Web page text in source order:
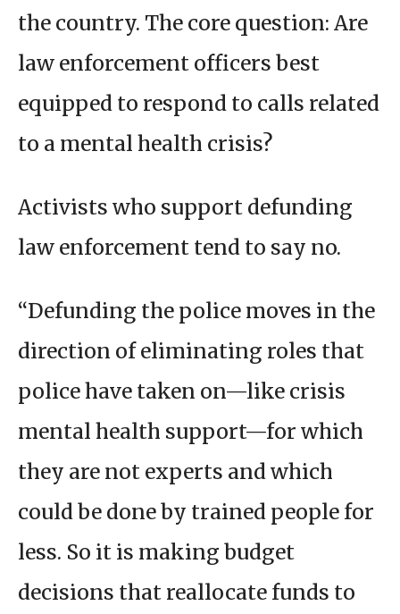
the country. The core question: Are
law enforcement officers best
equipped to respond to calls related
to a mental health crisis?
Activists who support defunding
law enforcement tend to say no.
“Defunding the police moves in the
direction of eliminating roles that
police have taken on—like crisis
mental health support—for which
they are not experts and which
could be done by trained people for
less. So it is making budget
decisions that reallocate funds to